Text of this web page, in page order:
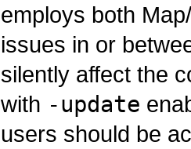
employs both
issues in or
silently affect the
with -update
users should be